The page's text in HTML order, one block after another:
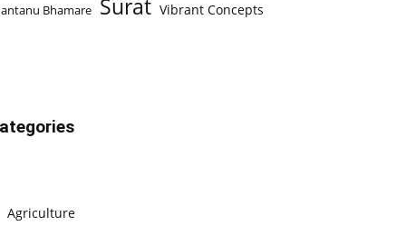
Bhamare Surat Vibrant Concepts
Agriculture